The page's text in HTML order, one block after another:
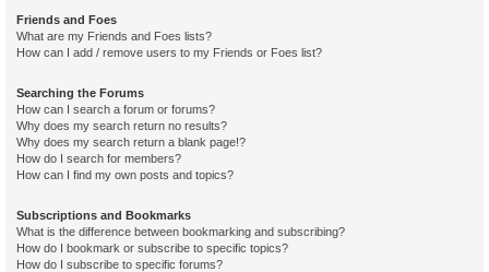
Friends and Foes
What are my Friends and Foes lists?
How can I add / remove users to my Friends or Foes list?
Searching the Forums
How can I search a forum or forums?
Why does my search return no results?
Why does my search return a blank page!?
How do I search for members?
How can I find my own posts and topics?
Subscriptions and Bookmarks
What is the difference between bookmarking and subscribing?
How do I bookmark or subscribe to specific topics?
How do I subscribe to specific forums?